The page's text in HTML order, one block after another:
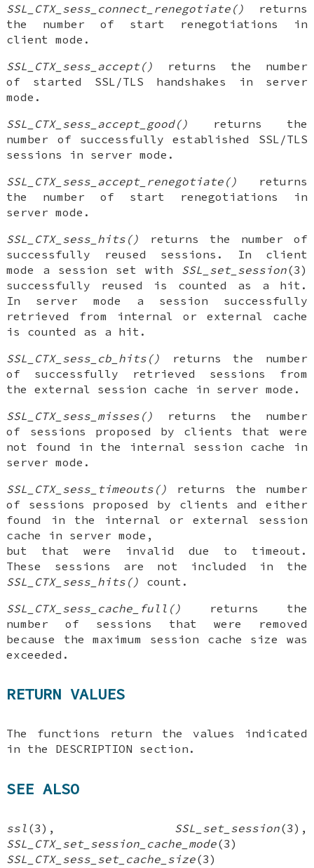
SSL_CTX_sess_connect_renegotiate()
returns
the number of start renegotiations in
client mode.
SSL_CTX_sess_accept()
returns the number
of started SSL/TLS handshakes in server
mode.
SSL_CTX_sess_accept_good()
returns the
number of successfully established SSL/TLS
sessions in server mode.
SSL_CTX_sess_accept_renegotiate()
returns
the number of start renegotiations in
server mode.
SSL_CTX_sess_hits()
returns the number of
successfully reused sessions. In client
mode a session set with SSL_set_session(3)
successfully reused is counted as a hit.
In server mode a session successfully
retrieved from internal or external cache
is counted as a hit.
SSL_CTX_sess_cb_hits()
returns the number
of successfully retrieved sessions from
the external session cache in server mode.
SSL_CTX_sess_misses()
returns the number
of sessions proposed by clients that were
not found in the internal session cache in
server mode.
SSL_CTX_sess_timeouts()
returns the number
of sessions proposed by clients and either
found in the internal or external session
cache in server mode,
but that were invalid due to timeout.
These sessions are not included in the
SSL_CTX_sess_hits()
count.
SSL_CTX_sess_cache_full()
returns the
number of sessions that were removed
because the maximum session cache size was
exceeded.
RETURN VALUES
The functions return the values indicated
in the DESCRIPTION section.
SEE ALSO
ssl (3), SSL_set_session(3),
SSL_CTX_set_session_cache_mode(3)
SSL_CTX_sess_set_cache_size(3)